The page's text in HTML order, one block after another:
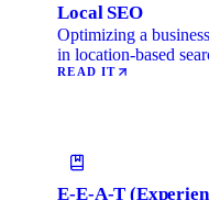
Local SEO
Optimizing a
in location-based
local …
READ IT
E-E-A-T